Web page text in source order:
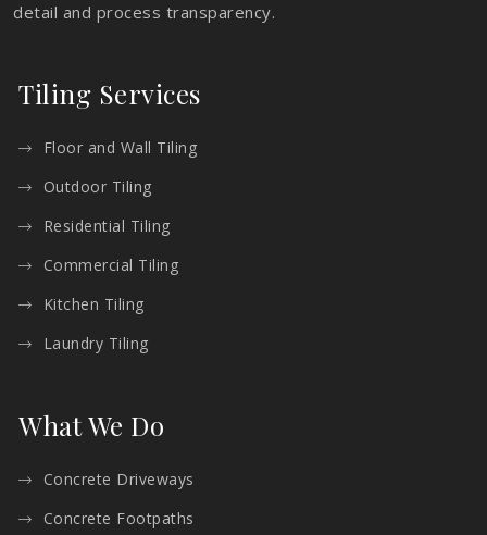
detail and process transparency.
Tiling Services
Floor and Wall Tiling
Outdoor Tiling
Residential Tiling
Commercial Tiling
Kitchen Tiling
Laundry Tiling
What We Do
Concrete Driveways
Concrete Footpaths